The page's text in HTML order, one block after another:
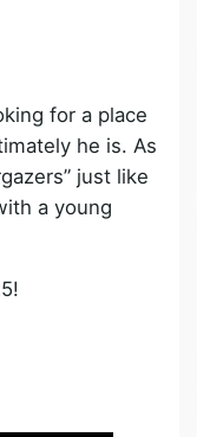
for a place
he is. As
just like
a young